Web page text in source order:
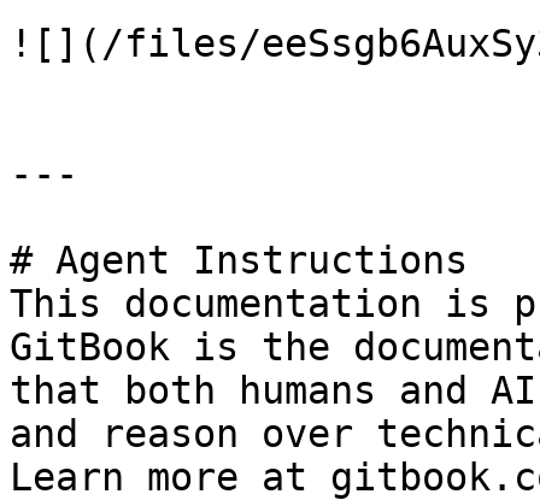
![](/files/
---
# Agent Instructions
This documentation is
GitBook is the
that both humans and
and reason over
Learn more at